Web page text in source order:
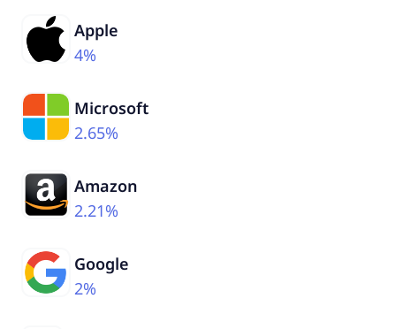
Apple
4%
Microsoft
2.65%
Amazon
2.21%
Google
2%